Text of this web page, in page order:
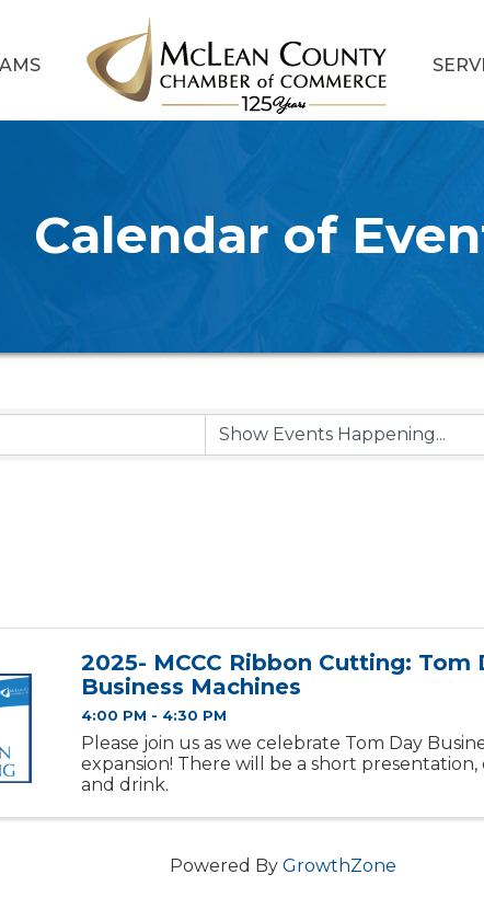
Calendar of
2025- MCCC Ribbon Cutting: Tom
Business Machines
4:00 PM - 4:30 PM
Please join us as we celebrate Tom Day
expansion! There will be a short presentation,
and drink.
Powered By GrowthZone